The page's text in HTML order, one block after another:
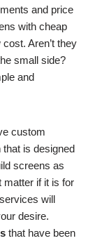
and price
with cheap
Aren’t they
small side?
and
custom
is designed
screens as
matter if it is for
will
desire.
that have been